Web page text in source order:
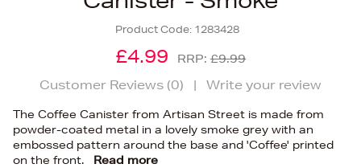
Product Code: 1283428
£4.99 RRP: £9.99
Customer Reviews (0) | Write your review
The Coffee Canister from Artisan Street is made from
powder-coated metal in a lovely smoke grey with an
embossed pattern around the base and 'Coffee' printed
on the front.
Read more